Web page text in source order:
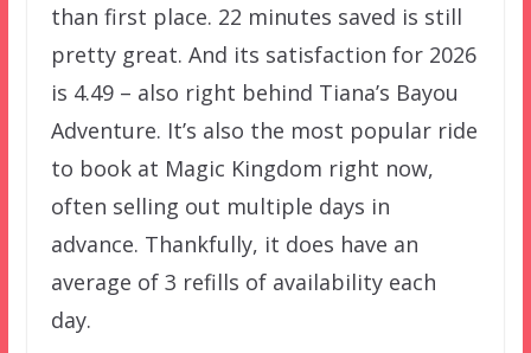
than first place. 22 minutes saved is still
pretty great. And its satisfaction for 2026
is 4.49 – also right behind Tiana’s Bayou
Adventure. It’s also the most popular ride
to book at Magic Kingdom right now,
often selling out multiple days in
advance. Thankfully, it does have an
average of 3 refills of availability each
day.